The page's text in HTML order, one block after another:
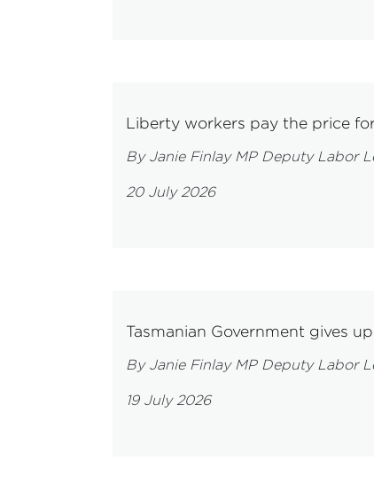
Liberty workers pay the price
By Janie Finlay MP Deputy Labor
20 July 2026
Tasmanian Government gives
By Janie Finlay MP Deputy Labor
19 July 2026